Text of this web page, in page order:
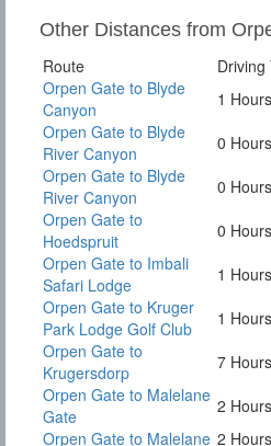
Other Distances from
Route
Driving
Orpen Gate to Blyde
Canyon
1
Orpen Gate to Blyde
River Canyon
0
Orpen Gate to Blyde
River Canyon
0
Orpen Gate to
Hoedspruit
0
Orpen Gate to Imbali
Safari Lodge
1
Orpen Gate to Kruger
Park Lodge Golf Club
1
Orpen Gate to
Krugersdorp
7
Orpen Gate to Malelane
Gate
2
Orpen Gate to Malelane 2